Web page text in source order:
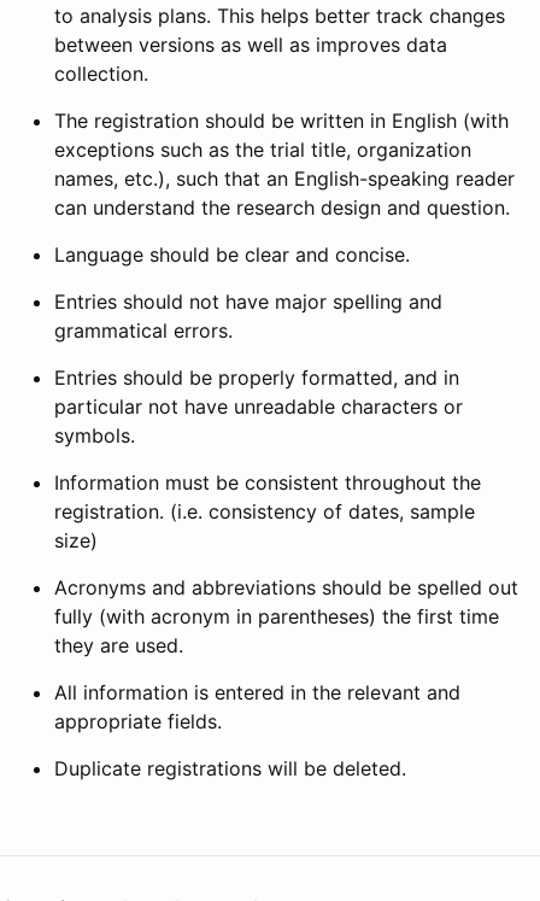
to analysis plans. This helps better track changes
between versions as well as improves data
collection.
The registration should be written in English (with
exceptions such as the trial title, organization
names, etc.), such that an English-speaking reader
can understand the research design and question.
Language should be clear and concise.
Entries should not have major spelling and
grammatical errors.
Entries should be properly formatted, and in
particular not have unreadable characters or
symbols.
Information must be consistent throughout the
registration. (i.e. consistency of dates, sample
size)
Acronyms and abbreviations should be spelled out
fully (with acronym in parentheses) the first time
they are used.
All information is entered in the relevant and
appropriate fields.
Duplicate registrations will be deleted.